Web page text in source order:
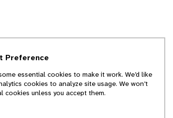
Preference
essential cookies to make it work. We’d like
cookies to analyze site usage. We won’t
cookies unless you accept them.